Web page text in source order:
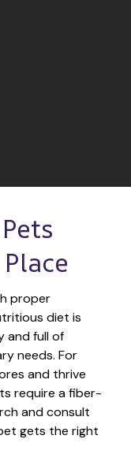
proper
diet is
and full of
needs. For
and thrive
require a fiber-
and consult
gets the right